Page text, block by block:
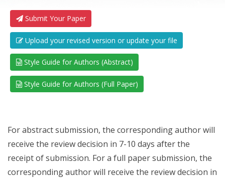
Submit Your Paper
Upload your revised version or update your file
Style Guide for Authors (Abstract)
Style Guide for Authors (Full Paper)
For abstract submission, the corresponding author will
receive the review decision in 7-10 days after the
receipt of submission. For a full paper submission, the
corresponding author will receive the review decision in